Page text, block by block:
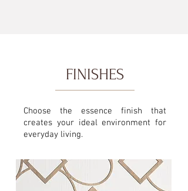
FINISHES
Choose the essence finish that
creates your ideal environment for
everyday living.